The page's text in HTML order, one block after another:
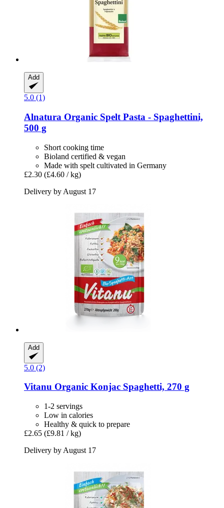
Add
5.0 (1)
Alnatura Organic Spelt Pasta -​ Spaghettini,
500 g
Short cooking time
Bioland certified & vegan
Made with spelt cultivated in Germany
£2.30 (£4.60 / kg)
Delivery by August 17
Add
5.0 (2)
Vitanu Organic Konjac Spaghetti, 270 g
1-2 servings
Low in calories
Healthy & quick to prepare
£2.65 (£9.81 / kg)
Delivery by August 17